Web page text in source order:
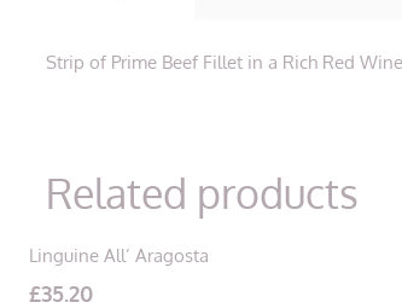
Strip of Prime Beef Fillet in a Rich Red
Related products
Linguine All’ Aragosta
£35.20